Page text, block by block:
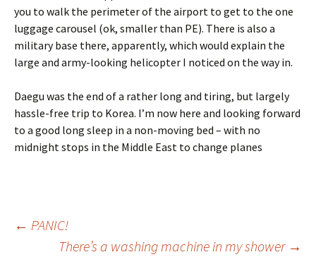
you to walk the perimeter of the airport to get to the one
luggage carousel (ok, smaller than PE). There is also a
military base there, apparently, which would explain the
large and army-looking helicopter I noticed on the way in.
Daegu was the end of a rather long and tiring, but largely
hassle-free trip to Korea. I’m now here and looking forward
to a good long sleep in a non-moving bed – with no
midnight stops in the Middle East to change planes
Post
← PANIC!
There’s a washing machine in my shower →